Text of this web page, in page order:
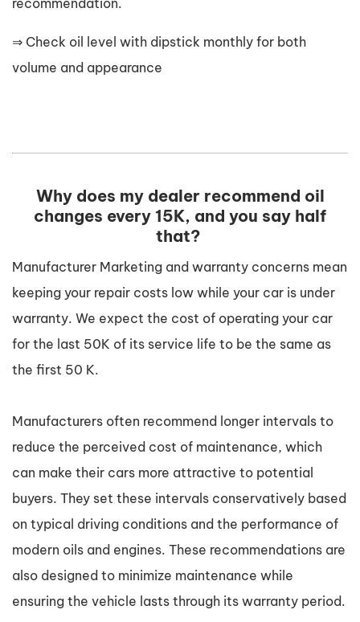
recommendation.
⇒ Check oil level with dipstick monthly for both
volume and appearance
Why does my dealer recommend oil
changes every 15K, and you say half
that?
Manufacturer Marketing and warranty concerns mean
keeping your repair costs low while your car is under
warranty. We expect the cost of operating your car
for the last 50K of its service life to be the same as
the first 50 K.
Manufacturers often recommend longer intervals to
reduce the perceived cost of maintenance, which
can make their cars more attractive to potential
buyers. They set these intervals conservatively based
on typical driving conditions and the performance of
modern oils and engines. These recommendations are
also designed to minimize maintenance while
ensuring the vehicle lasts through its warranty period.